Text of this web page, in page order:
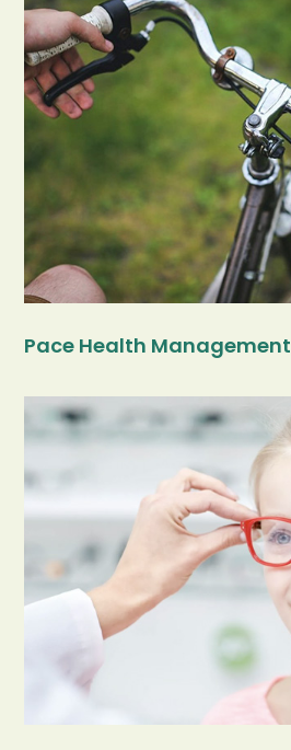
Pace Health Management